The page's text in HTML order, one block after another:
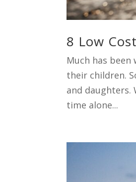
8 Low
Much has
their children.
and
time alone...